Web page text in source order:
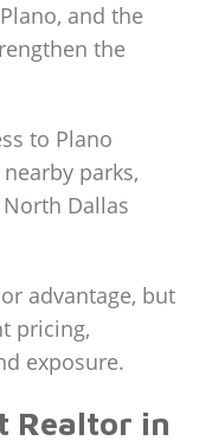
and the
the
to Plano
parks,
Dallas
advantage, but
pricing,
exposure.
Realtor in